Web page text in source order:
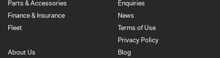
Parts & Accessories
Finance & Insurance
Fleet
Enquiries
News
Terms of Use
Privacy Policy
About Us
Blog